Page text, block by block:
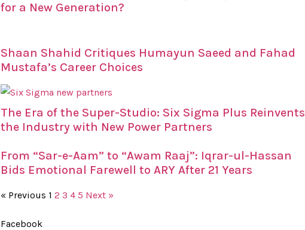
for a New Generation?
Shaan Shahid Critiques Humayun Saeed and Fahad
Mustafa’s Career Choices
The Era of the Super-Studio: Six Sigma Plus Reinvents
the Industry with New Power Partners
From “Sar-e-Aam” to “Awam Raaj”: Iqrar-ul-Hassan
Bids Emotional Farewell to ARY After 21 Years
« Previous 1 2 3 4 5 Next »
Facebook